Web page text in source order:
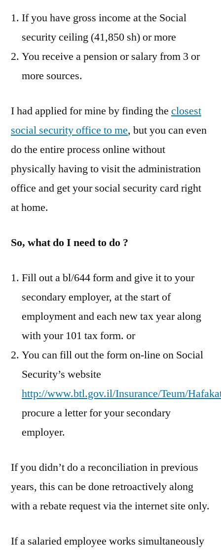
If you have gross income at the Social
security ceiling (41,850 sh) or more
You receive a pension or salary from 3 or
more sources.
I had applied for mine by finding the closest
social security office to me, but you can even
do the entire process online without
physically having to visit the administration
office and get your social security card right
at home.
So, what do I need to do ?
Fill out a bl/644 form and give it to your
secondary employer, at the start of
employment and each new tax year along
with your 101 tax form. or
You can fill out the form on-line on Social
Security’s website
http://www.btl.gov.il/Insurance/Teum/
procure a letter for your secondary
employer.
If you didn’t do a reconciliation in previous
years, this can be done retroactively along
with a rebate request via the internet site only.
If a salaried employee works simultaneously